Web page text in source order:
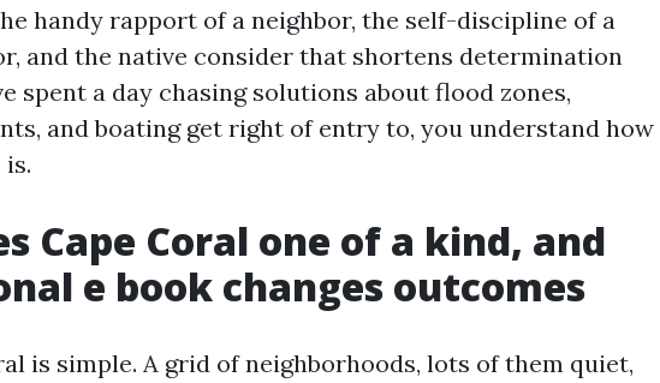
handy rapport of a neighbor, the self-discipline of a
and the native consider that shortens determination
spent a day chasing solutions about flood zones,
and boating get right of entry to, you understand how
Cape Coral one of a kind, and
e book changes outcomes
is simple. A grid of neighborhoods, lots of them quiet,